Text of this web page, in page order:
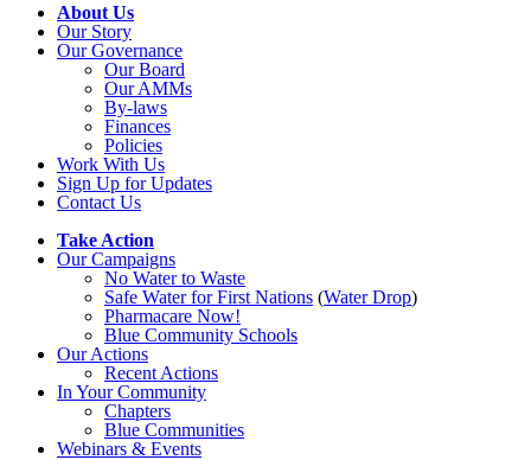
About Us
Our Story
Our Governance
Our Board
Our AMMs
By-laws
Finances
Policies
Work With Us
Sign Up for Updates
Contact Us
Take Action
Our Campaigns
No Waterto Waste
Safe Water for First Nations (Water Drop)
Pharmacare Now!
Blue Community Schools
Our Actions
Recent Actions
In Your Community
Chapters
Blue Communities
Webinars & Events